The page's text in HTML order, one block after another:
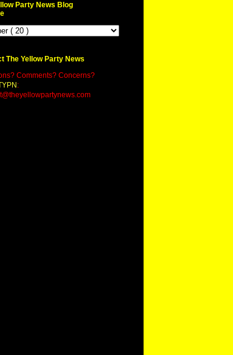
Party News Blog
The Yellow Party News
Comments? Concerns?
: